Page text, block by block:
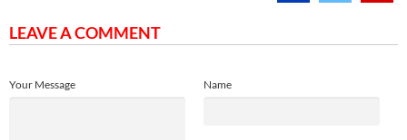
LEAVE A COMMENT
Name
Your Message